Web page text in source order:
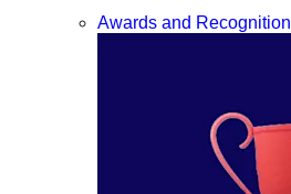
Awards and Recognition